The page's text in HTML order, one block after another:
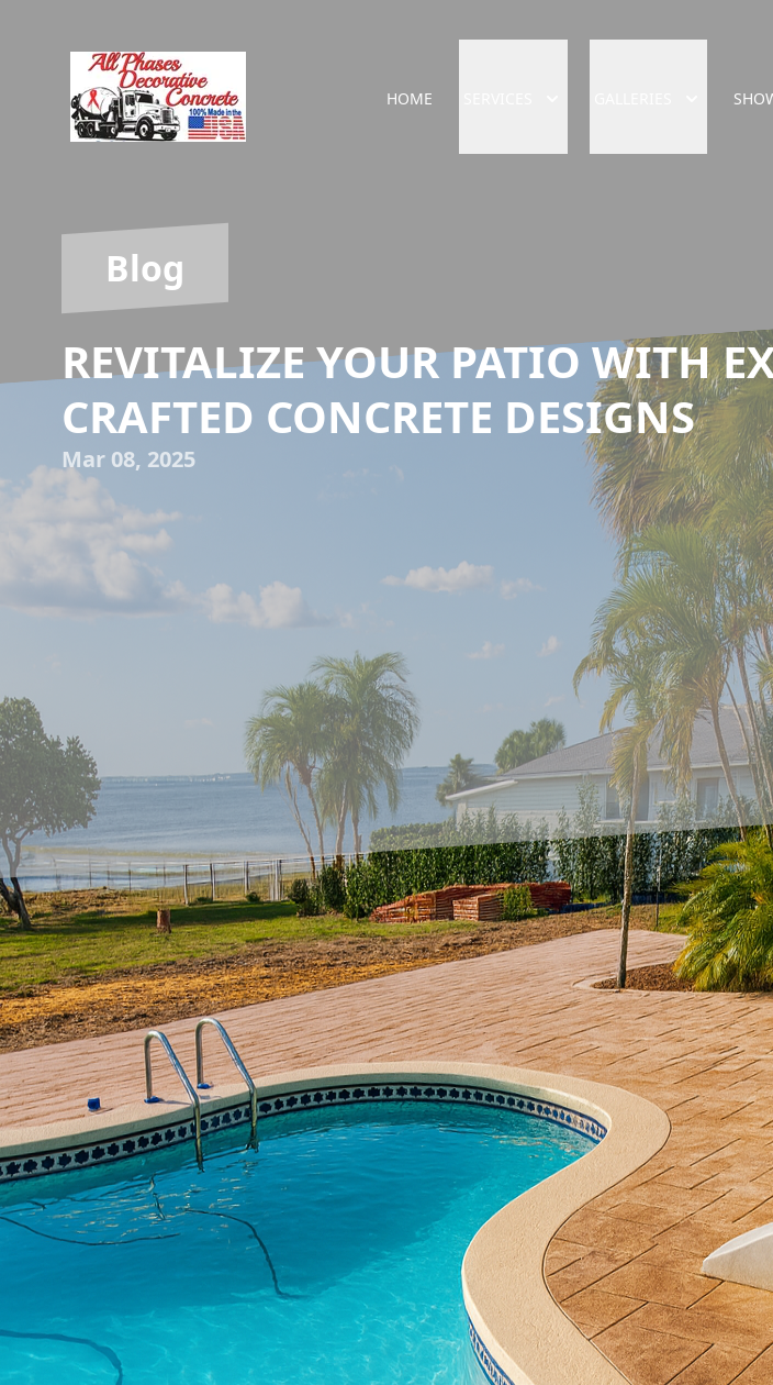
HOME
Blog
REVITALIZE YOUR PATIO WITH
CRAFTED CONCRETE DESIGNS
Mar 08, 2025
The allure of a beautifully designed patio goes
space where memories are forged. At All Phases
ordinary patios into extraordinary spaces with our
we'll explore the transformative power of decorative
outdoor area.
Concrete is no longer just the dull, gray slab we've
expertise of companies like All Phases Decorative
mimicking high-end designs such as natural stone,
Embracing concrete for your patio means more
design that perfectly complements your home’s
One of the most significant advantages of
installed professionally, concrete can withstand
its aesthetic appeal. This resilience makes it an
but enduring. Whether you're hosting summer